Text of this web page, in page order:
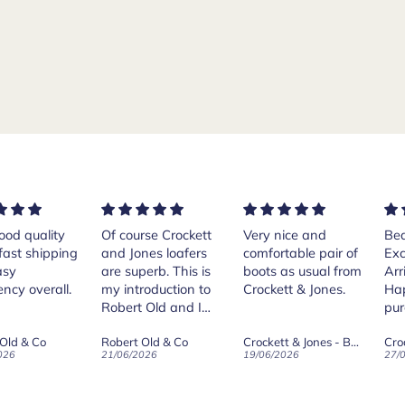
Crockett
loafers
is
to
for the
& Co
Very nice and
comfortable pair of
boots as usual from
Crockett & Jones.
19/06/2026
Beautiful shoes.
Excellent quality.
Arrived quickly.
Happy with
Crockett & Jones - Harvard II Dark Brown Suede Penny Loafer City Sole
27/05/2026 08/